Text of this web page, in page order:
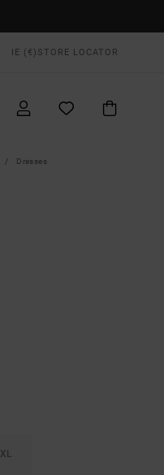
IE (€) STORE LOCATOR
Dresses
XL